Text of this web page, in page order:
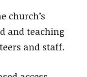
church’s
and teaching
and staff.